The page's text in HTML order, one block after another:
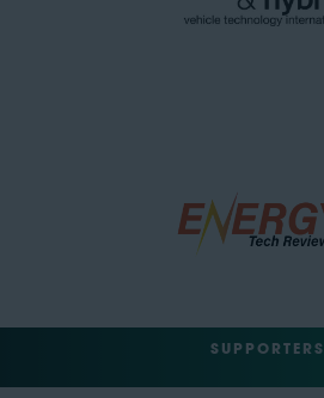
SUPPORTERS